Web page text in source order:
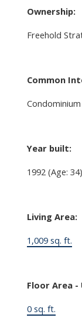
Ownership:
Freehold
Common
Condominium
Year built:
1992 (Age: 34)
Living Area:
1,009 sq. ft.
Floor Area -
0 sq. ft.